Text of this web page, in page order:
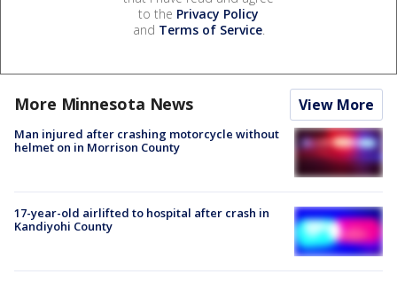
to the Privacy Policy
and Terms of Service.
More Minnesota News View More
Man injured after crashing motorcycle without
helmet on in Morrison County
17-year-old airlifted to hospital after crash in
Kandiyohi County